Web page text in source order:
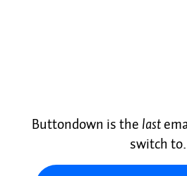
Buttondown is the last
switch to.